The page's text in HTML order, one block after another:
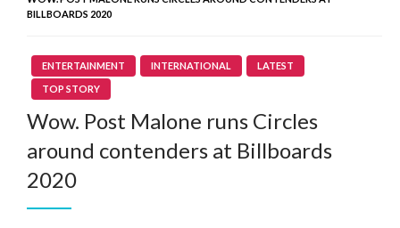
BILLBOARDS 2020
ENTERTAINMENT INTERNATIONAL
LATEST
TOP STORY
Wow. Post Malone runs Circles
around contenders at Billboards
2020